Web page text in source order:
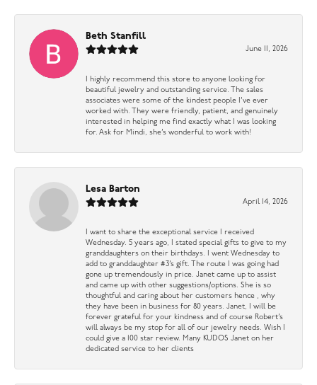
Beth Stanfill
June 11, 2026
I highly recommend this store to anyone looking for
beautiful jewelry and outstanding service. The sales
associates were some of the kindest people I’ve ever
worked with. They were friendly, patient, and genuinely
interested in helping me find exactly what I was looking
for. Ask for Mindi, she’s wonderful to work with!
Lesa Barton
April 14, 2026
I want to share the exceptional service I received
Wednesday. 5 years ago, I stated special gifts to give to my
granddaughters on their birthdays. I went Wednesday to
add to granddaughter #3’s gift. The route I was going had
gone up tremendously in price. Janet came up to assist
and came up with other suggestions/options. She is so
thoughtful and caring about her customers hence , why
they have been in business for 80 years. Janet, I will be
forever grateful for your kindness and of course Robert’s
will always be my stop for all of our jewelry needs. Wish I
could give a 100 star review. Many KUDOS Janet on her
dedicated service to her clients